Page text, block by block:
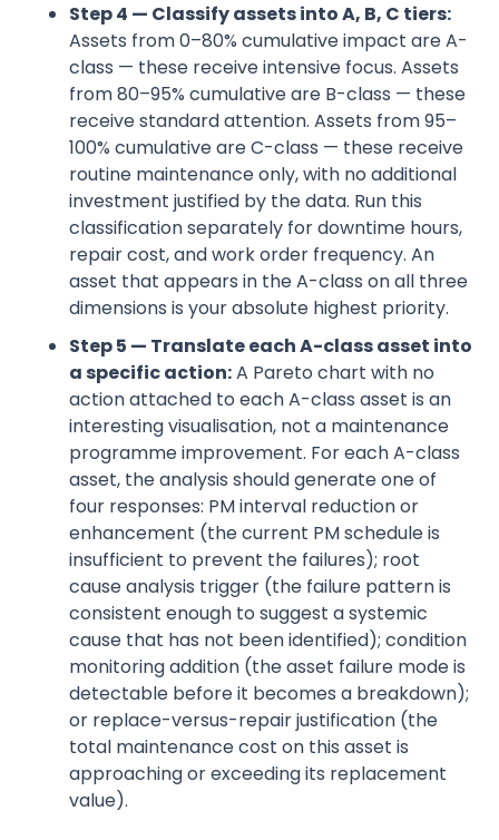
Step 4 — Classify assets into A, B, C tiers:
Assets from 0–80% cumulative impact are A-
class — these receive intensive focus. Assets
from 80–95% cumulative are B-class — these
receive standard attention. Assets from 95–
100% cumulative are C-class — these receive
routine maintenance only, with no additional
investment justified by the data. Run this
classification separately for downtime hours,
repair cost, and work order frequency. An
asset that appears in the A-class on all three
dimensions is your absolute highest priority.
Step 5 — Translate each A-class asset into
a specific action:A Pareto chart with no
action attached to each A-class asset is an
interesting visualisation, not a maintenance
programme improvement. For each A-class
asset, the analysis should generate one of
four responses: PM interval reduction or
enhancement (the current PM schedule is
insufficient to prevent the failures); root
cause analysis trigger (the failure pattern is
consistent enough to suggest a systemic
cause that has not been identified); condition
monitoring addition (the asset failure mode is
detectable before it becomes a breakdown);
or replace-versus-repair justification (the
total maintenance cost on this asset is
approaching or exceeding its replacement
value).